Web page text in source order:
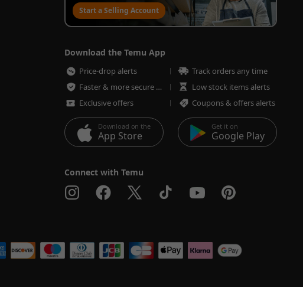
Start a Selling Account
Download the Temu App
Price-drop alerts
Track orders any time
Faster & more secure checkout
Low stock items alerts
Exclusive offers
Coupons & offers alerts
Download on the
App Store
Get it on
Google Play
Connect with Temu